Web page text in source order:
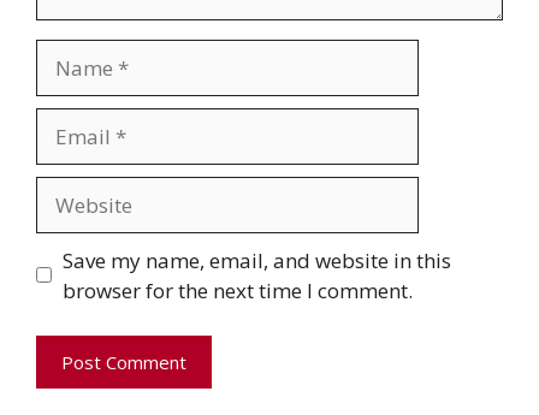
Save my name, email, and website in this
browser for the next time I comment.